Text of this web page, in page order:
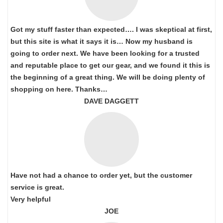
Got my stuff faster than expected…. I was skeptical at first,
but this site is what it says it is… Now my husband is
going to order next. We have been looking for a trusted
and reputable place to get our gear, and we found it this is
the beginning of a great thing. We will be doing plenty of
shopping on here. Thanks…
DAVE DAGGETT
Have not had a chance to order yet, but the customer
service is great.
Very helpful
JOE